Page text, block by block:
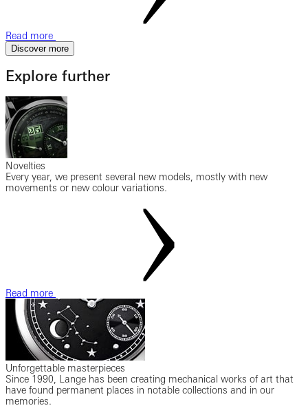
Read more
Discover more
Explore further
Novelties
Every year, we present several new models, mostly with new
movements or new colour variations.
Read more
Unforgettable masterpieces
Since 1990, Lange has been creating mechanical works of art that
have found permanent places in notable collections and in our
memories.